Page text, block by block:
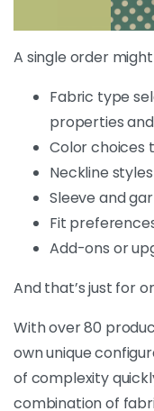
A single order
Fabric type
properties
Color choices
Neckline
Sleeve and
Fit
Add-ons or
And that’s just for
With over 80
own unique
of complexity
combination of